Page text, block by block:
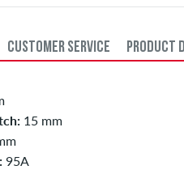
CUSTOMER SERVICE PRODUCT
15 mm
95A